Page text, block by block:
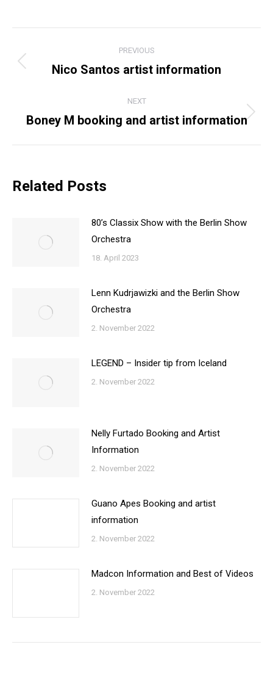
NAVIGATION
PREVIOUS
Previous
Nico Santos artist information
NEXT
Next
Boney M booking and artist information
Related Posts
80’s Classix Show with the Berlin Show
Orchestra
18. April 2023
Lenn Kudrjawizki and the Berlin Show
Orchestra
2. November 2022
LEGEND – Insider tip from Iceland
2. November 2022
Nelly Furtado Booking and Artist
Information
2. November 2022
Guano Apes Booking and artist
information
2. November 2022
Madcon Information and Best of Videos
2. November 2022